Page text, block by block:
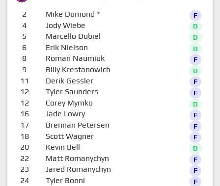
2 Mike Dumond * F
4 Jody Wiebe D
5 Marcello Dubiel D
6 Erik Nielson D
8 Roman Naumiuk F
9 Billy Krestanowich D
11 Derik Gessler F
12 Tyler Saunders F
12 Corey Mymko D
16 Jade Lowry F
17 Brennan Petersen F
18 Scott Wagner F
20 Kevin Bell D
22 Matt Romanychyn F
23 Jared Romanychyn F
24 Tyler Bonni F